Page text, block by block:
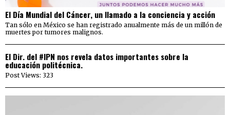
El Día Mundial del Cáncer, un llamado a la conciencia y acción
Tan sólo en México se han registrado anualmente más de un millón de
muertes por tumores malignos.
El Dir. del #IPN nos revela datos importantes sobre la
educación politécnica.
Post Views: 323